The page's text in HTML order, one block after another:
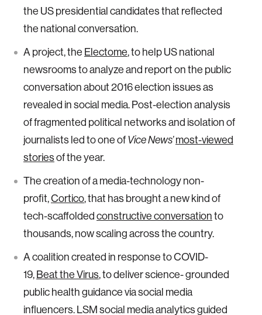
the US presidential candidates that reflected
the national conversation.
A project, the Electome, to help US national
newsrooms to analyze and report on the public
conversation about 2016 election issues as
revealed in social media. Post-election analysis
of fragmented political networks and isolation of
journalists led to one of Vice News’ most-viewed
stories of the year.
The creation of a media-technology non-
profit,Cortico, that has brought a new kind of
tech-scaffolded constructive conversation to
thousands, now scaling across the country.
A coalition created in response to COVID-
19, Beat the Virus, to deliver science- grounded
public health guidance via social media
influencers. LSM social media analytics guided